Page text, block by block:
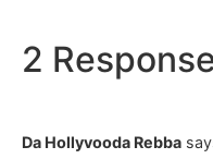
2
Da Hollyvooda Rebba